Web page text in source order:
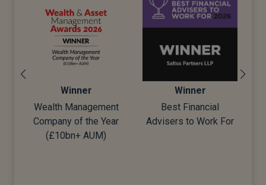
Winner
Wealth Management
Company of the Year
(£10bn+ AUM)
Winner
Best Financial
Advisers to Work For